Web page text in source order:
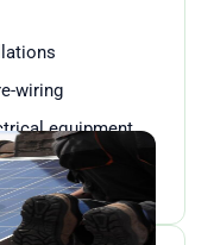
wiring
equipment
checks